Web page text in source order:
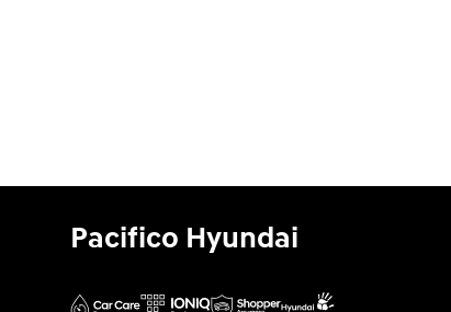
Pacifico Hyundai